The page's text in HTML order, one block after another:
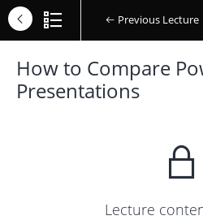
Previous Lecture
How to Compare
Presentations
Lecture